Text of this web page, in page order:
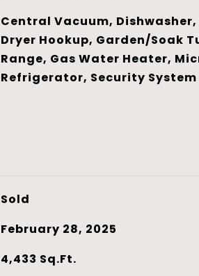
Central Vacuum,
Dryer Hookup, Garden/Soak
Range, Gas Water Heater,
Refrigerator, Security System
Sold
February 28, 2025
4,433 Sq.Ft.